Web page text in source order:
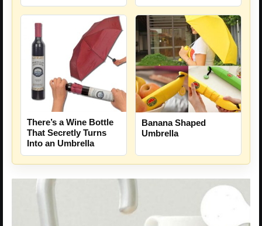
There’s a Wine Bottle
That Secretly Turns
Into an Umbrella
Banana Shaped
Umbrella